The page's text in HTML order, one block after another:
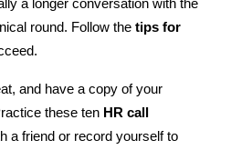
a longer conversation with the
round. Follow the tips for
and have a copy of your
these ten HR call
a friend or record yourself to